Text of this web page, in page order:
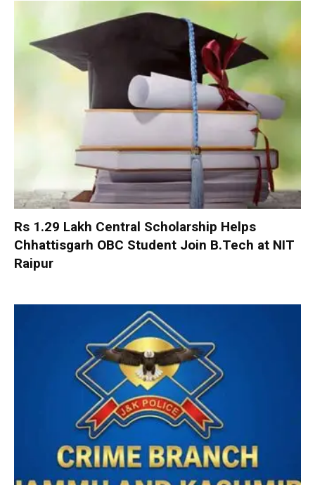
Rs 1.29 Lakh Central Scholarship Helps
Chhattisgarh OBC Student Join B.Tech at NIT
Raipur